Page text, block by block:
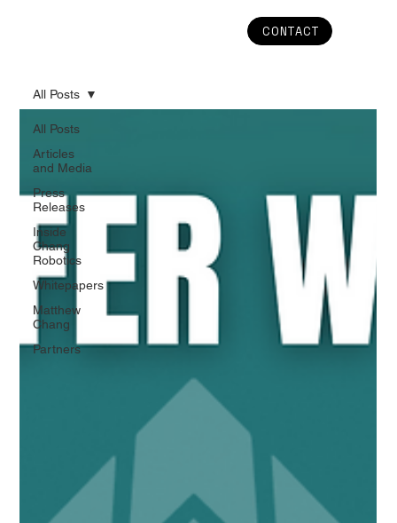
CONTACT
All Posts
Articles
and Media
Press
Releases
Inside
Chang
Robotics
Whitepapers
Matthew
Chang
Partners
All Posts